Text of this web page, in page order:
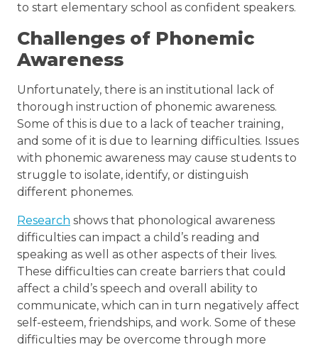
to start elementary school as confident speakers.
Challenges of Phonemic
Awareness
Unfortunately, there is an institutional lack of
thorough instruction of phonemic awareness.
Some of this is due to a lack of teacher training,
and some of it is due to learning difficulties. Issues
with phonemic awareness may cause students to
struggle to isolate, identify, or distinguish
different phonemes.
Research shows that phonological awareness
difficulties can impact a child’s reading and
speaking as well as other aspects of their lives.
These difficulties can create barriers that could
affect a child’s speech and overall ability to
communicate, which can in turn negatively affect
self-esteem, friendships, and work. Some of these
difficulties may be overcome through more